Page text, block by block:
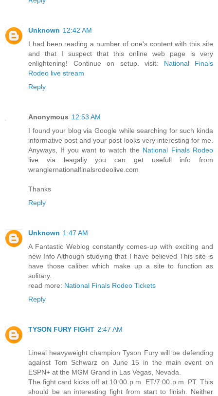
Unknown 12:42 AM
I had been reading a number of one's content with this site
and that I suspect that this online web page is very
enlightening! Continue on setup. visit: National Finals
Rodeo live stream
Reply
Anonymous 12:53 AM
I found your blog via Google while searching for such kinda
informative post and your post looks very interesting for me.
Anyways, If you want to watch the National Finals Rodeo
live via leagally you can get usefull info from
wranglernationalfinalsrodeolive.com
Thanks
Reply
Unknown 1:47 AM
A Fantastic Weblog constantly comes-up with exciting and
new Info Although studying that I have believed This site is
have those caliber which make up a site to function as
solitary.
read more: National Finals Rodeo Tickets
Reply
TYSON FURY FIGHT 2:47 AM
Lineal heavyweight champion Tyson Fury will be defending
against Tom Schwarz on June 15 in the main event on
ESPN+ at the MGM Grand in Las Vegas, Nevada.
The fight card kicks off at 10:00 p.m. ET/7:00 p.m. PT. This
should be an interesting fight from start to finish. Neither